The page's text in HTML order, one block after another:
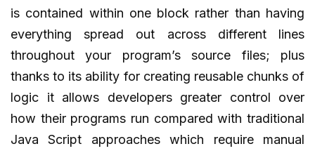
is contained within one block rather than having
everything spread out across different lines
throughout your program’s source files; plus
thanks to its ability for creating reusable chunks of
logic it allows developers greater control over
how their programs run compared with traditional
Java Script approaches which require manual